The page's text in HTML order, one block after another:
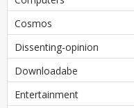
Cosmos
Dissenting-opinion
Downloadabe
Entertainment